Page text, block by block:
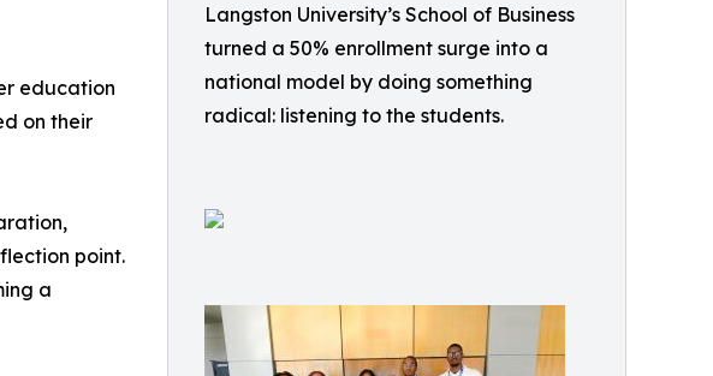
Langston University’s School of Business
turned a 50% enrollment surge into a
national model by doing something
radical: listening to the students.
education
on their
point.
a